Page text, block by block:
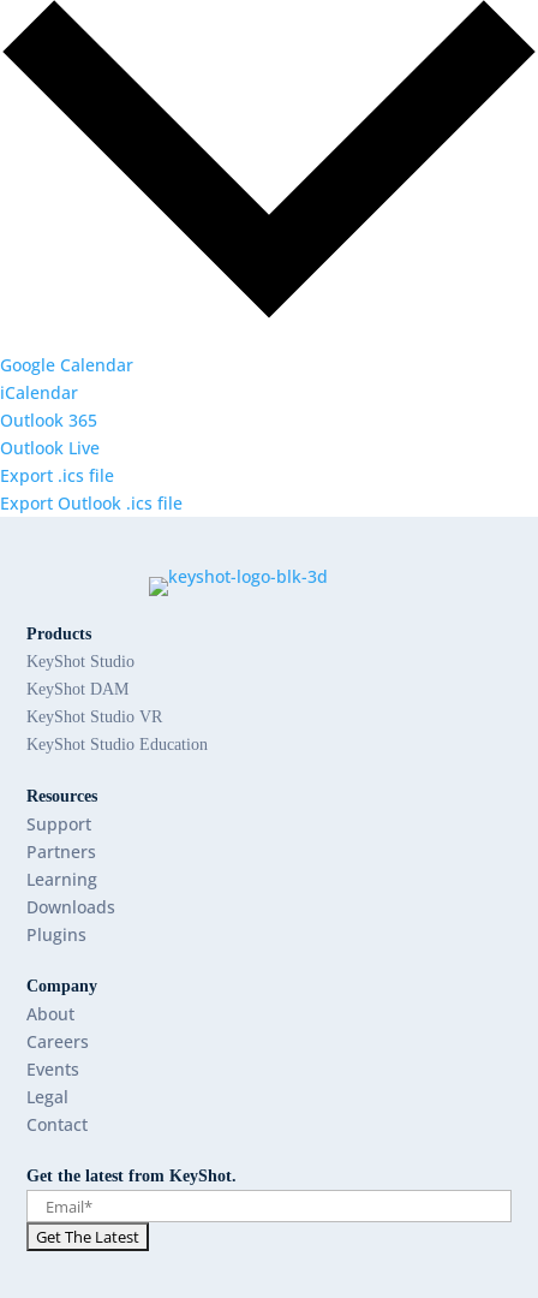
Google Calendar
iCalendar
Outlook 365
Outlook Live
Export .ics file
Export Outlook .ics file
Products
KeyShot Studio
KeyShot DAM
KeyShot Studio VR
KeyShot Studio Education
Resources
Support
Partners
Learning
Downloads
Plugins
Company
About
Careers
Events
Legal
Contact
Get the latest from KeyShot.